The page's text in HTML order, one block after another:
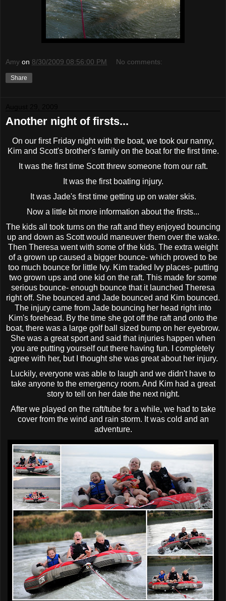
Amy on 8/30/2009 08:56:00 PM No comments:
Share
Another night of firsts...
On our first Friday night with the boat, we took our nanny,
Kim and Scott's brother's family on the boat for the first time.
It was the first time Scott threw someone from our raft.
It was the first boating injury.
It was Jade's first time getting up on water skis.
Now a little bit more information about the firsts...
The kids all took turns on the raft and they enjoyed bouncing
up and down as Scott would maneuverthem over the wake.
Then Theresa went with some of the kids. The extra weight
of a grown up caused a bigger bounce- which proved to be
too much bounce for little Ivy. Kim traded Ivy places- putting
two grown ups and one kid on the raft. This made for some
serious bounce- enough bounce that it launched Theresa
right off. She bounced and Jade bounced and Kim bounced.
The injury came from Jade bouncing her head right into
Kim's forehead. By the time she got off the raft and onto the
boat, there was a large golf ball sized bump on her eyebrow.
She was a great sport and said that injuries happen when
you are putting yourself out there having fun. I completely
agree with her, but I thought she was great about her injury.
Luckily, everyone was able to laugh and we didn't have to
take anyone to the emergency room. And Kim had a great
story to tell on her date the next night.
After we played on the raft/tube for a while, we had to take
cover from the wind and rain storm. It was cold and an
adventure.